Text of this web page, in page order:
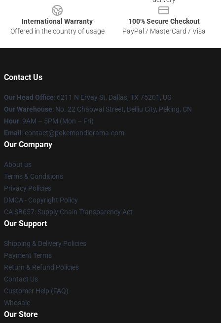
International Warranty
Offered in the country of usage
100% Secure Checkout
PayPal / MasterCard / Visa
Contact Us
Our Head Office: 6211 N Ervay St, Dallas, TX 75201, US
Our Warehouse: No. 22 Chaowai Street, Beiliu City, Peking, CN
Hour: 9AM – 5PM (Mon – Fri)
Email : contact@pokemondiorama.com
Our Company
About us
Terms & Conditions
Privacy Policies
DMCA - Copyright Policy
CA SB657: Supply Chain Transparency Act
Our Support
Shipping & Delivery Policies
Payment Terms
Return & Refund Policies
Contact Us
Customer Help (FAQ)
Whosale
Our Store